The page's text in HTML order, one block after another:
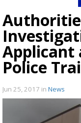
Applicant
Police
Jun 25, 2017 in News